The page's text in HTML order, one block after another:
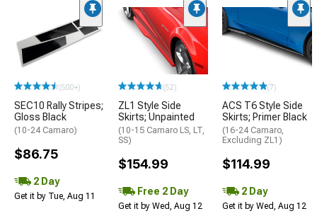
(500+)
SEC10 Rally Stripes;
Gloss Black
(10-24 Camaro)
$86.75
2 Day
Get it by Tue, Aug 11
(52)
ZL1 Style Side
Skirts; Unpainted
(10-15 Camaro LS, LT,
SS)
$154.99
Free 2 Day
Get it by Wed, Aug 12
(7)
ACS T6 Style Side
Skirts; Primer Black
(16-24 Camaro,
Excluding ZL1)
$114.99
2 Day
Get it by Wed, Aug 12